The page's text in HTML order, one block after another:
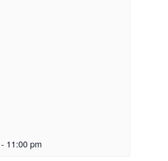
- 11:00 pm